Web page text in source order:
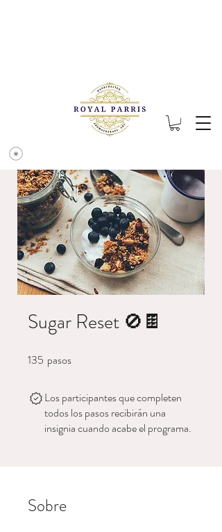
Sugar Reset 🚫🍫
135 pasos
Los participantes que completen
todos los pasos recibirán una
insignia cuando acabe el programa.
Sobre